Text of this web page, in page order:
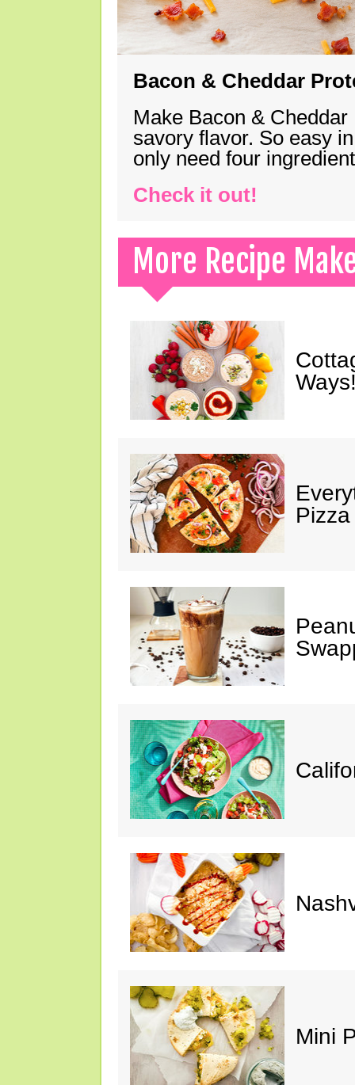
Bacon & Cheddar
Make Bacon &
savory flavor. So easy
only need four
Check it out!
More Recipe
Pizza
Mini